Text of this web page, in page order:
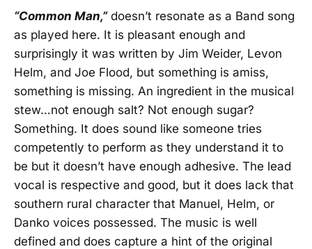
“Common Man,”doesn’t resonate as a Band song
as played here. It is pleasant enough and
surprisingly it was written by Jim Weider, Levon
Helm, and Joe Flood, but something is amiss,
something is missing. An ingredient in the musical
stew…not enough salt? Not enough sugar?
Something. It does sound like someone tries
competently to perform as they understand it to
be but it doesn’t have enough adhesive. The lead
vocal is respective and good, but it does lack that
southern rural character that Manuel, Helm, or
Danko voices possessed. The music is well
defined and does capture a hint of the original